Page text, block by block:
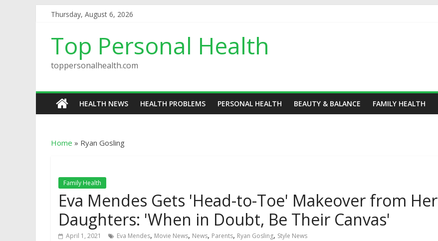
Thursday, August 6, 2026
Top Personal Health
toppersonalhealth.com
HEALTH NEWS HEALTH PROBLEMS PERSONAL HEALTH BEAUTY & BALANCE FAMILY HEALTH
Home » Ryan Gosling
Family Health
Eva Mendes Gets 'Head-to-Toe' Makeover from Her
Daughters: 'When in Doubt, Be Their Canvas'
April 1, 2021 Eva Mendes, Movie News, News, Parents, Ryan Gosling, Style News